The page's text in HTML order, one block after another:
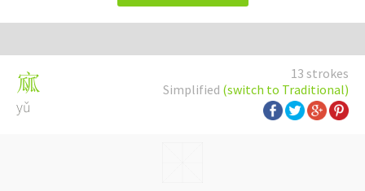
13 strokes
Simplified (switch to Traditional)
寙
yǔ